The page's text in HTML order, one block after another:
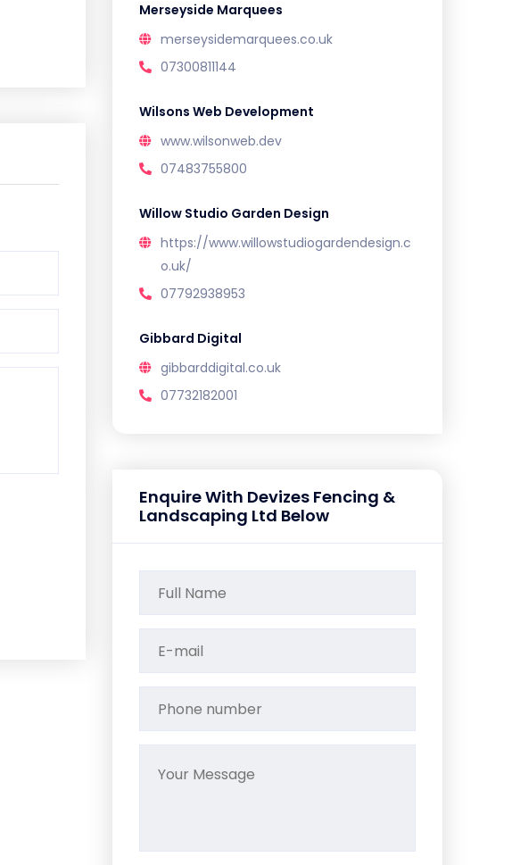
Merseyside Marquees
merseysidemarquees.co.uk
07300811144
Wilsons Web Development
www.wilsonweb.dev
07483755800
Willow Studio Garden Design
https://www.willowstudiogardendesign.c
o.uk/
07792938953
Gibbard Digital
gibbarddigital.co.uk
07732182001
Enquire With Devizes Fencing &
Landscaping Ltd Below